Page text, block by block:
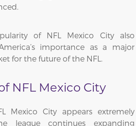
of NFL Mexico City also
importance as a major
for the future of the NFL.
NFL Mexico City
Mexico City appears extremely
league continues expanding